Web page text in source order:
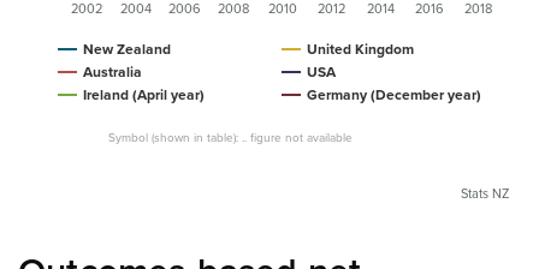
Symbol (shown in table): .. figure not available
New Zealand
United Kingdom
Australia
USA
Ireland (April year)
Germany (December year)
2002 2004 2006 2008 2010 2012 2014 2016 2018
Stats NZ